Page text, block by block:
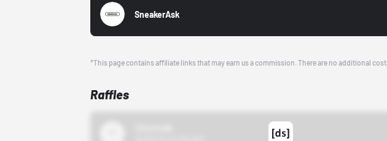
SneakerAsk
*This page contains affiliate links that may earn us a commission. There are no additional
Raffles